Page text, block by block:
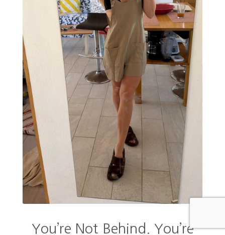
You’re Not Behind. You’re